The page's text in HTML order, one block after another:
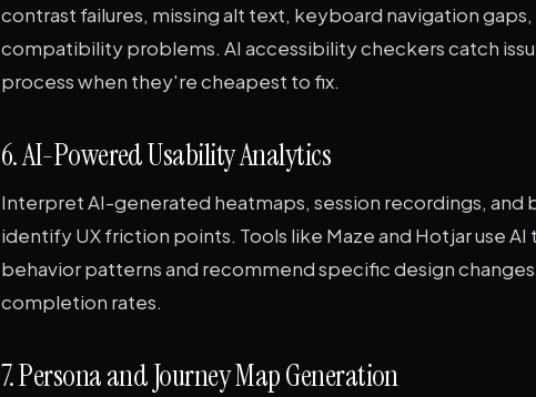
contrast failures, missing alt text, keyboard navigation
compatibility problems. AI accessibility checkers catch
process when they're cheapest to fix.
6. AI-Powered Usability Analytics
Interpret AI-generated heatmaps, session recordings, and
identify UX friction points. Tools like Maze and Hotjar use AI
behavior patterns and recommend specific design
completion rates.
7. Persona and Journey Map Generation